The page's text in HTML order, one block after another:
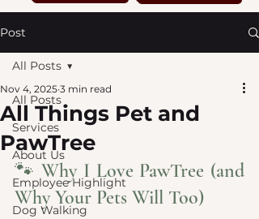
Post
All Posts
Services
About Us
Employee Highlight
Dog Walking
All Posts
All Things Pet and
PawTree
Nov 4, 2025 3 min read
🐾 Why I Love PawTree (and
Why Your Pets Will Too)